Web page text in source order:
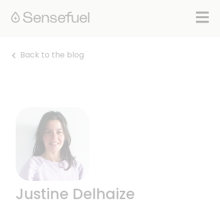
Open
Back to the blog
Justine Delhaize